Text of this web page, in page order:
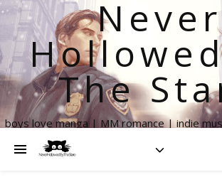
Never
The
boys love manga | MM romance | indie